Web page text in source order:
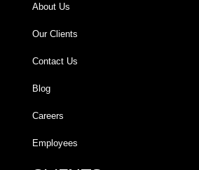
About Us
Our Clients
Contact Us
Blog
Careers
Employees